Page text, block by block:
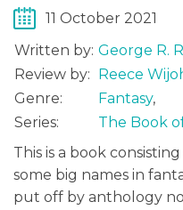
11 October 2021
Written by: George R.
Review by: Reece
Genre:
Fantasy,
Series:
The Book
This is a book
some big names in
put off by anthology